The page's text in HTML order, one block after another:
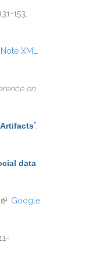
153,
XML
on
”
data
(link isGoogle